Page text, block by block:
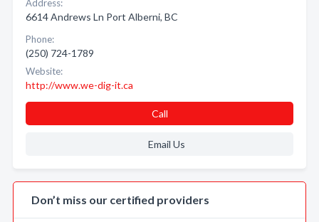
Address:
6614 Andrews Ln Port Alberni, BC
Phone:
(250) 724-1789
Website:
http://www.we-dig-it.ca
Call
Email Us
Don’t miss our certified providers